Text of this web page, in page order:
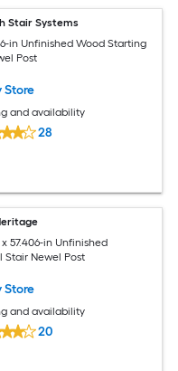
Stair Systems
in Unfinished Wood Starting
Post
Store
and availability
28
x 57.406-in Unfinished
Stair Newel Post
Store
and availability
20